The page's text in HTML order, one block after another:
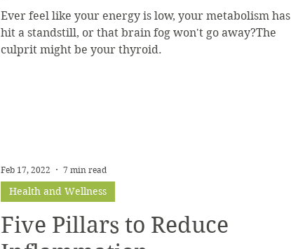
Ever feel like your energy is low, your metabolism has
hit a standstill, or that brain fog won't go away?The
culprit might be your thyroid.
Five Pillars to Reduce
Health and Wellness
Feb 17, 2022 7 min read